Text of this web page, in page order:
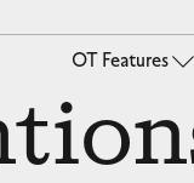
OT Features